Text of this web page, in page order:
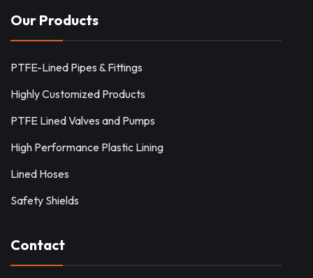
Our Products
PTFE-Lined Pipes & Fittings
Highly Customized Products
PTFE Lined Valves and Pumps
High Performance Plastic Lining
Lined Hoses
Safety Shields
Contact